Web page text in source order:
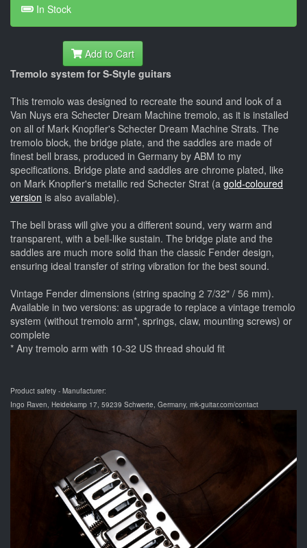
In Stock
Add to Cart
Tremolo system for S-Style guitars
This tremolo was designed to recreate the sound and look of a
Van Nuys era Schecter Dream Machine tremolo, as it is installed
on all of Mark Knopfler's Schecter Dream Machine Strats. The
tremolo block, the bridge plate, and the saddles are made of
finest bell brass, produced in Germany by ABM to my
specifications. Bridge plate and saddles are chrome plated, like
on Mark Knopfler's metallic red Schecter Strat (a gold-coloured
version is also available).
The bell brass will give you a different sound, very warm and
transparent, with a bell-like sustain. The bridge plate and the
saddles are much more solid than the classic Fender design,
ensuring ideal transfer of string vibration for the best sound.
Vintage Fender dimensions (string spacing 2 7/32" / 56 mm).
Available in two versions: as upgrade to replace a vintage tremolo
system (without tremolo arm*, springs, claw, mounting screws) or
complete
* Any tremolo arm with 10-32 US thread should fit
Product safety - Manufacturer:
Ingo Raven, Heidekamp 17, 59239 Schwerte, Germany, mk-guitar.com/contact